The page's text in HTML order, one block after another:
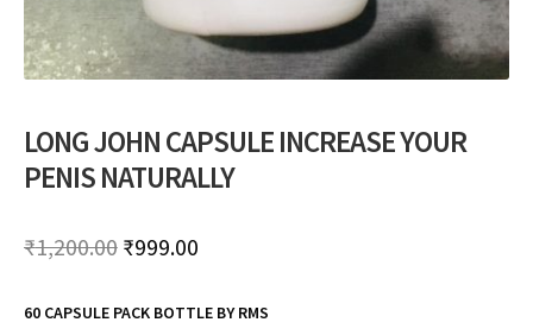
LONG JOHN CAPSULE INCREASE YOUR
PENIS NATURALLY
₹1,200.00 Original
was:
₹999.00Current
is:
60 CAPSULE PACK BOTTLE BY RMS